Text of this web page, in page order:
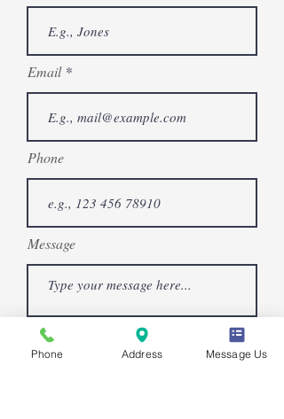
Email
Phone
Message
Submit
Phone Address Message Us